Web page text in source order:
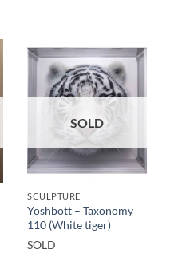
SOLD
SCULPTURE
Yoshbott – Taxonomy
110 (White tiger)
SOLD